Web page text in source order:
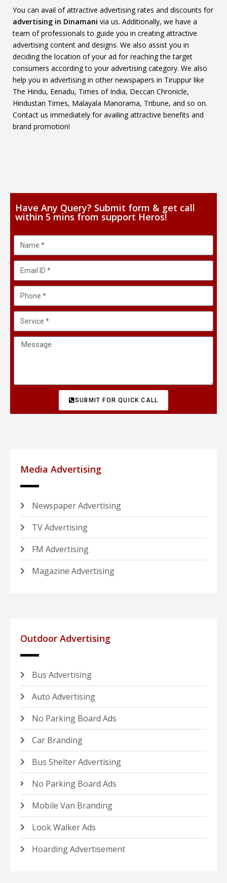
You can avail of attractive advertising rates and discounts for
advertising in Dinamani via us. Additionally, we have a
team of professionals to guide you in creating attractive
advertising content and designs. We also assist you in
deciding the location of your ad for reaching the target
consumers according to your advertising category. We also
help you in advertising in other newspapers in Tiruppur like
The Hindu, Eenadu, Times of India, Deccan Chronicle,
Hindustan Times, Malayala Manorama, Tribune, and so on.
Contact us immediately for availing attractive benefits and
brand promotion!
Have Any Query? Submit form & get call
within 5 mins from support Heros!
SUBMIT FOR QUICK CALL
Media Advertising
Newspaper Advertising
TV Advertising
FM Advertising
Magazine Advertising
Outdoor Advertising
Bus Advertising
Auto Advertising
No Parking Board Ads
Car Branding
Bus Shelter Advertising
No Parking Board Ads
Mobile Van Branding
Look Walker Ads
Hoarding Advertisement